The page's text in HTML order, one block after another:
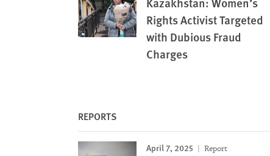
Rights Activist Targeted
with Dubious Fraud
Charges
REPORTS
April 7, 2025 Report